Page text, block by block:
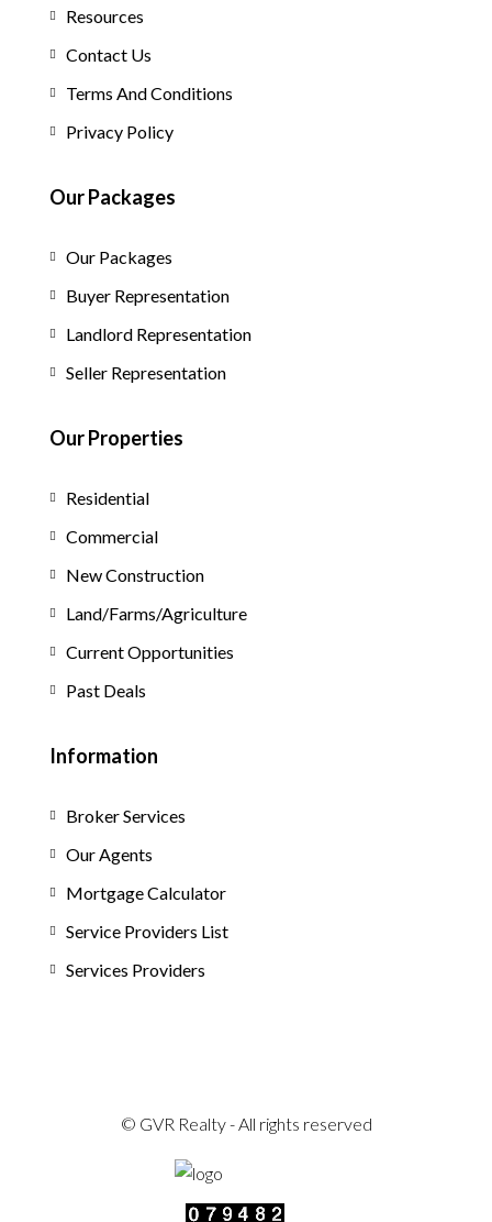
Resources
Contact Us
Terms And Conditions
Privacy Policy
Our Packages
Our Packages
Buyer Representation
Landlord Representation
Seller Representation
Our Properties
Residential
Commercial
New Construction
Land/Farms/Agriculture
Current Opportunities
Past Deals
Information
Broker Services
Our Agents
Mortgage Calculator
Service Providers List
Services Providers
© GVR Realty - All rights reserved